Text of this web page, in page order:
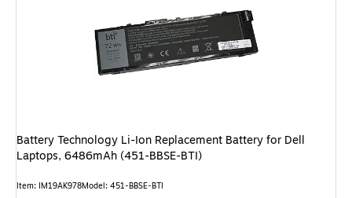
Battery Technology Li-Ion Replacement Battery for Dell
Laptops, 6486mAh (451-BBSE-BTI)
Item: IM19AK978Model: 451-BBSE-BTI